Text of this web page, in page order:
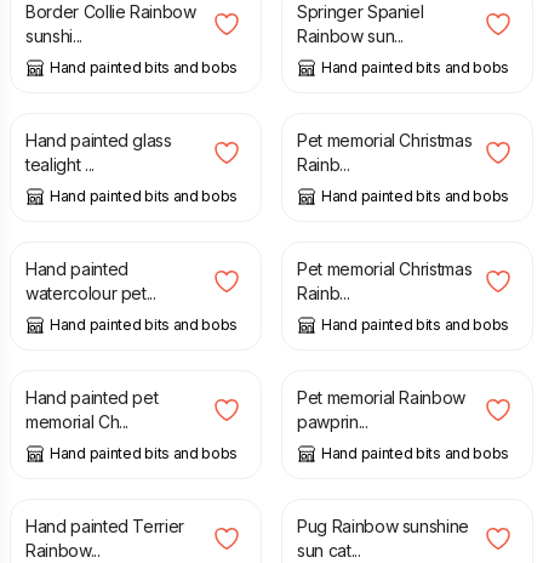
Border Collie Rainbow
sunshi...
Hand painted bits and bobs
Springer Spaniel
Rainbow sun...
Hand painted bits and bobs
£
Hand painted glass
tealight ...
Hand painted bits and bobs
£ 19.50
Pet memorial Christmas
Rainb...
Hand painted bits and bobs
£ 25.00
Hand painted
watercolour pet...
Hand painted bits and bobs
£ 19.50
Pet memorial Christmas
Rainb...
Hand painted bits and bobs
£ 19.50
Hand painted pet
memorial Ch...
Hand painted bits and bobs
£
Pet memorial Rainbow
pawprin...
Hand painted bits and bobs
£ 20.00
Hand painted Terrier
Rainbow...
£ 20.00
Pug Rainbow sunshine
sun cat...